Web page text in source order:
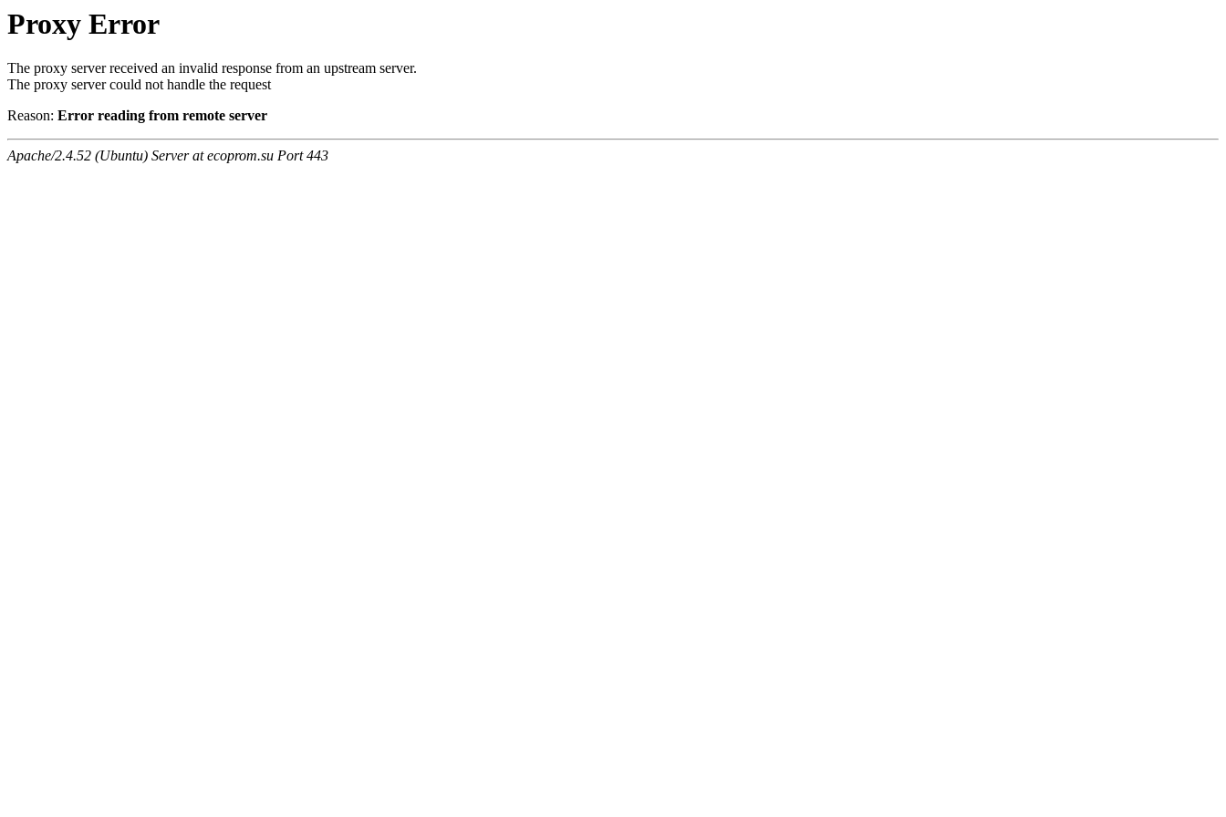
Proxy Error
The proxy server received an invalid response from an upstream server.
The proxy server could not handle the request
Reason: Error reading from remote server
Apache/2.4.52 (Ubuntu) Server at ecoprom.su Port 443